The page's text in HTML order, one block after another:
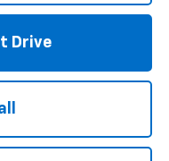
Drive